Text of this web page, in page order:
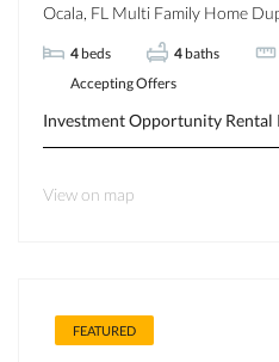
Ocala, FL Multi Family Home
4 beds 4 baths
Accepting Offers
Investment Opportunity
View on map
FEATURED